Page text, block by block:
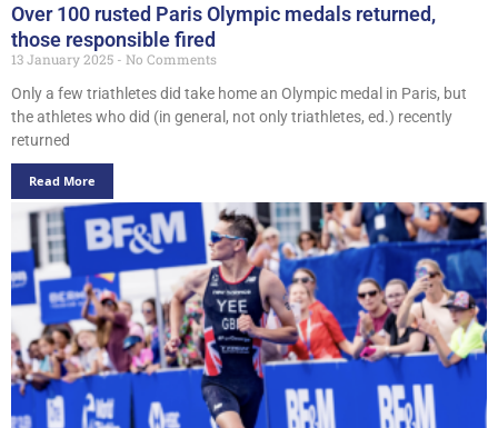
Over 100 rusted Paris Olympic medals returned,
those responsible fired
13 January 2025
No Comments
Only a few triathletes did take home an Olympic medal in Paris, but
the athletes who did (in general, not only triathletes, ed.) recently
returned
Read More